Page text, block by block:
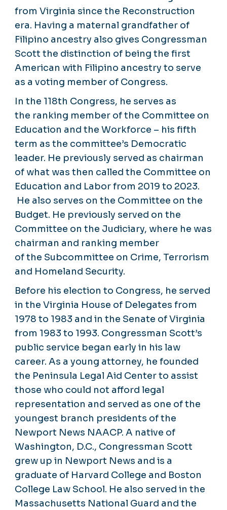
from Virginia since the Reconstruction
era. Having a maternal grandfather of
Filipino ancestry also gives Congressman
Scott the distinction of being the first
American with Filipino ancestry to serve
as a voting member of Congress.
In the 118th Congress, he serves as
the ranking member of the Committee on
Education and the Workforce – his fifth
term as the committee’s Democratic
leader. He previously served as chairman
of what was then called the Committee on
Education and Labor from 2019 to 2023.
He also serves on the Committee on the
Budget. He previously served on the
Committee on the Judiciary, where he was
chairman and ranking member
of the Subcommittee on Crime, Terrorism
and Homeland Security.
Before his election to Congress, he served
in the Virginia House of Delegates from
1978 to 1983 and in the Senate of Virginia
from 1983 to 1993. Congressman Scott’s
public service began early in his law
career. As a young attorney, he founded
the Peninsula Legal Aid Center to assist
those who could not afford legal
representation and served as one of the
youngest branch presidents of the
Newport News NAACP. A native of
Washington, D.C., Congressman Scott
grew up in Newport News and is a
graduate of Harvard College and Boston
College Law School. He also served in the
Massachusetts National Guard and the